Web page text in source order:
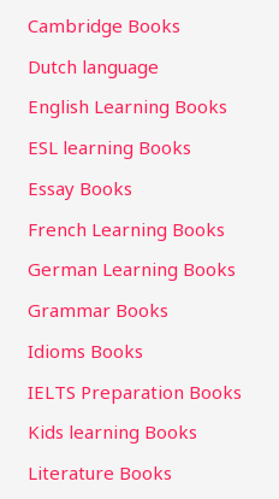
Cambridge Books
Dutch language
English Learning Books
ESL learning Books
Essay Books
French Learning Books
German Learning Books
Grammar Books
Idioms Books
IELTS Preparation Books
Kids learning Books
Literature Books